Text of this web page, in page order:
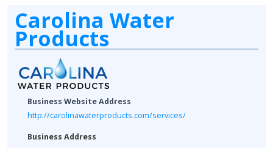
Carolina Water
Products
Business Website Address
http://carolinawaterproducts.com/services/
Business Address